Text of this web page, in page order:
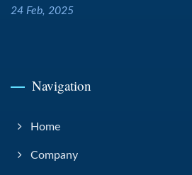
24 Feb, 2025
Navigation
Home
Company